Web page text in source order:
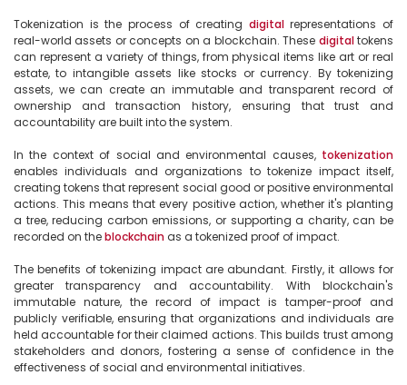
Tokenization is the process of creating digital representations of
real-world assets or concepts on a blockchain. These digital tokens
can represent a variety of things, from physical items like art or real
estate, to intangible assets like stocks or currency. By tokenizing
assets, we can create an immutable and transparent record of
ownership and transaction history, ensuring that trust and
accountability are built into the system.
In the context of social and environmental causes, tokenization
enables individuals and organizations to tokenize impact itself,
creating tokens that represent social good or positive environmental
actions. This means that every positive action, whether it's planting
a tree, reducing carbon emissions, or supporting a charity, can be
recorded on the blockchain as a tokenized proof of impact.
The benefits of tokenizing impact are abundant. Firstly, it allows for
greater transparency and accountability. With blockchain's
immutable nature, the record of impact is tamper-proof and
publicly verifiable, ensuring that organizations and individuals are
held accountable for their claimed actions. This builds trust among
stakeholders and donors, fostering a sense of confidence in the
effectiveness of social and environmental initiatives.